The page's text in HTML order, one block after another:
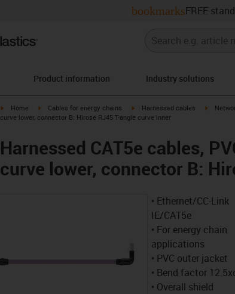
bookmarksFREE
Product information Industry solutions
igus-icon-arrow-right
Home igus-icon-arrow-right
Cables for energy chains igus-icon-arrow-right
Harnessed cables igus-
curve lower, connector B: Hirose RJ45 T-angle curve inner
Harnessed CAT5e cables,
curve lower, connector B:
• Ethernet/CC-Link
IE/CAT5e
• For energy chain
applications
• PVC outer jacket
• Bend factor
• Overall shield